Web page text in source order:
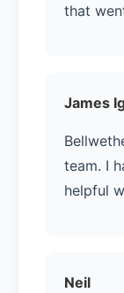
that
James
team. I
helpful
Neil